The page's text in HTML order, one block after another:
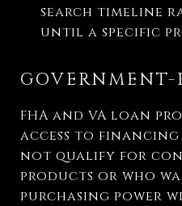
search timeline
until a specific
FHA and VA loan
access to financing
not qualify for
products or who
purchasing power